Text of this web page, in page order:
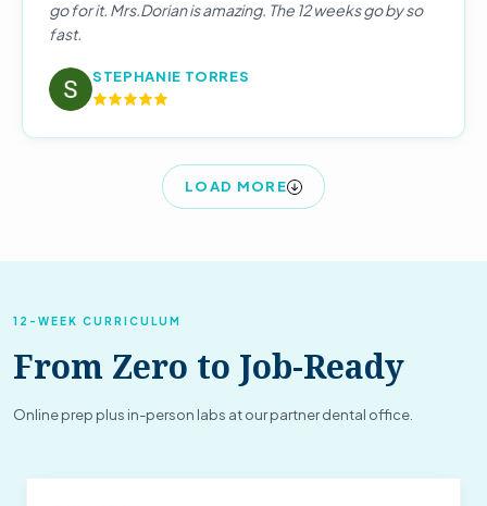
go for it. Mrs.Dorian is amazing. The 12 weeks go by so
fast.
STEPHANIE TORRES
LOAD MORE
12-WEEK CURRICULUM
From Zero to Job-Ready
Online prep plus in-person labs at our partner dental office.